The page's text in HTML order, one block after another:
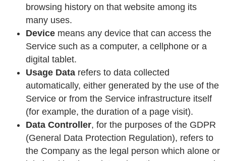
browsing history on that website among its
many uses.
Device means any device that can access the
Service such as a computer, a cellphone or a
digital tablet.
Usage Data refers to data collected
automatically, either generated by the use of the
Service or from the Service infrastructure itself
(for example, the duration of a page visit).
Data Controller, for the purposes of the GDPR
(General Data Protection Regulation), refers to
the Company as the legal person which alone or